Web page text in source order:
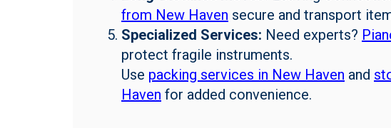
from New Haven secure and transport
Specialized Services: Need experts?
protect fragile instruments.
Use packing services in New Haven and
Haven for added convenience.